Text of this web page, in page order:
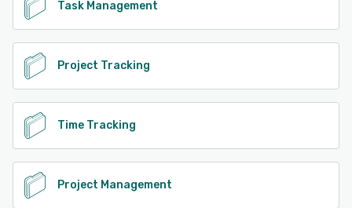
Task Management
Project Tracking
Time Tracking
Project Management